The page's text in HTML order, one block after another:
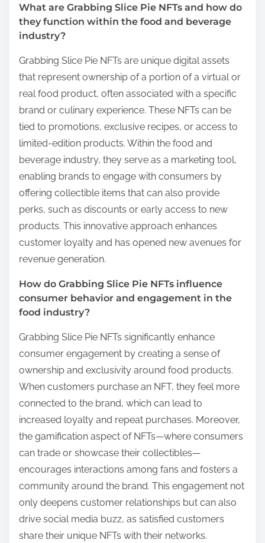
What are Grabbing Slice Pie NFTs and how do
they function within the food and beverage
industry?
Grabbing Slice Pie NFTs are unique digital assets
that represent ownership of a portion of a virtual or
real food product, often associated with a specific
brand or culinary experience. These NFTs can be
tied to promotions, exclusive recipes, or access to
limited-edition products. Within the food and
beverage industry, they serve as a marketing tool,
enabling brands to engage with consumers by
offering collectible items that can also provide
perks, such as discounts or early access to new
products. This innovative approach enhances
customer loyalty and has opened new avenues for
revenue generation.
How do Grabbing Slice Pie NFTs influence
consumer behavior and engagement in the
food industry?
Grabbing Slice Pie NFTs significantly enhance
consumer engagement by creating a sense of
ownership and exclusivity around food products.
When customers purchase an NFT, they feel more
connected to the brand, which can lead to
increased loyalty and repeat purchases. Moreover,
the gamification aspect of NFTs—where consumers
can trade or showcase their collectibles—
encourages interactions among fans and fosters a
community around the brand. This engagement not
only deepens customer relationships but can also
drive social media buzz, as satisfied customers
share their unique NFTs with their networks.